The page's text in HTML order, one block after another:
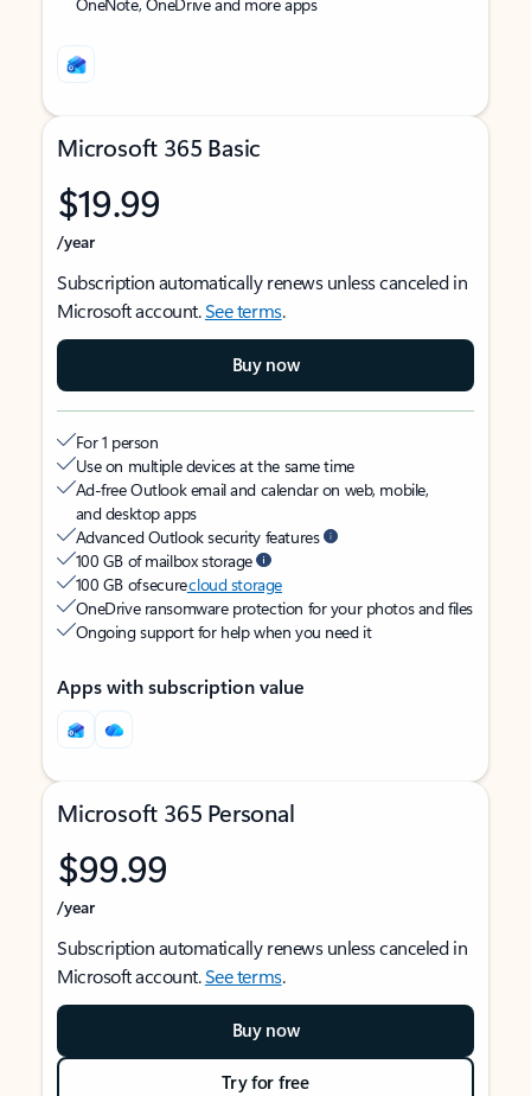
Microsoft 365 Basic
$19.99
/year
Subscription automatically renews unless canceled in
Microsoft account.See terms.
Buy now
For 1 person
Use on multiple devices at the same time
Ad-free Outlook email and calendar on web, mobile,
and desktop apps
Advanced Outlook security features
100 GB of mailbox storage
100 GB of securecloud storage
OneDrive ransomware protection for your photos and files
Ongoing support for help when you need it
Apps with subscription value
Microsoft 365 Personal
$99.99
/year
Subscription automatically renews unless canceled in
Microsoft account.See terms.
Buy now
Try for free